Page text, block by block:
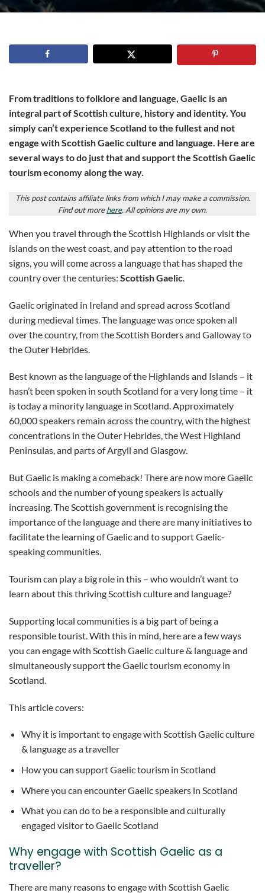
From traditions to folklore and language, Gaelic is an
integral part of Scottish culture, history and identity. You
simply can’t experience Scotland to the fullest and not
engage with Scottish Gaelic culture and language. Here are
several ways to do just that and support the Scottish Gaelic
tourism economy along the way.
This post contains affiliate links from which I may make a commission.
Find out morehere. All opinions are my own.
When you travel through the Scottish Highlands or visit the
islands on the west coast, and pay attention to the road
signs, you will come across a language that has shaped the
country over the centuries: Scottish Gaelic.
Gaelic originated in Ireland and spread across Scotland
during medieval times. The language was once spoken all
over the country, from the Scottish Borders and Galloway to
the Outer Hebrides.
Best known as the language of the Highlands and Islands – it
hasn’t been spoken in south Scotland for a very long time – it
is today a minority language in Scotland. Approximately
60,000 speakers remain across the country, with the highest
concentrations in the Outer Hebrides, the West Highland
Peninsulas, and parts of Argyll and Glasgow.
But Gaelic is making a comeback! There are now more Gaelic
schools and the number of young speakers is actually
increasing. The Scottish government is recognising the
importance of the language and there are many initiatives to
facilitate the learning of Gaelic and to support Gaelic-
speaking communities.
Tourism can play a big role in this – who wouldn’t want to
learn about this thriving Scottish culture and language?
Supporting local communities is a big part of being a
responsible tourist. With this in mind, here are a few ways
you can engage with Scottish Gaelic culture & language and
simultaneously support the Gaelic tourism economy in
Scotland.
This article covers:
Why it is important to engage with Scottish Gaelic culture
& language as a traveller
How you can support Gaelic tourism in Scotland
Where you can encounter Gaelic speakers in Scotland
What you can do to be a responsible and culturally
engaged visitor to Gaelic Scotland
Why engage with Scottish Gaelic as a
traveller?
There are many reasons to engage with Scottish Gaelic